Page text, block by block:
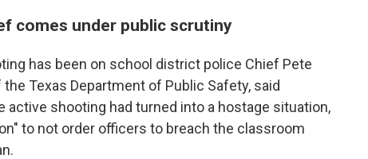
comes under public scrutiny
has been on school district police Chief Pete
Texas Department of Public Safety, said
active shooting had turned into a hostage situation,
to not order officers to breach the classroom